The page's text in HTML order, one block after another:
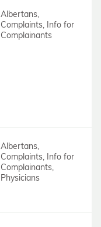
Albertans,
Complaints, Info for
Complainants
Albertans,
Complaints, Info for
Complainants,
Physicians